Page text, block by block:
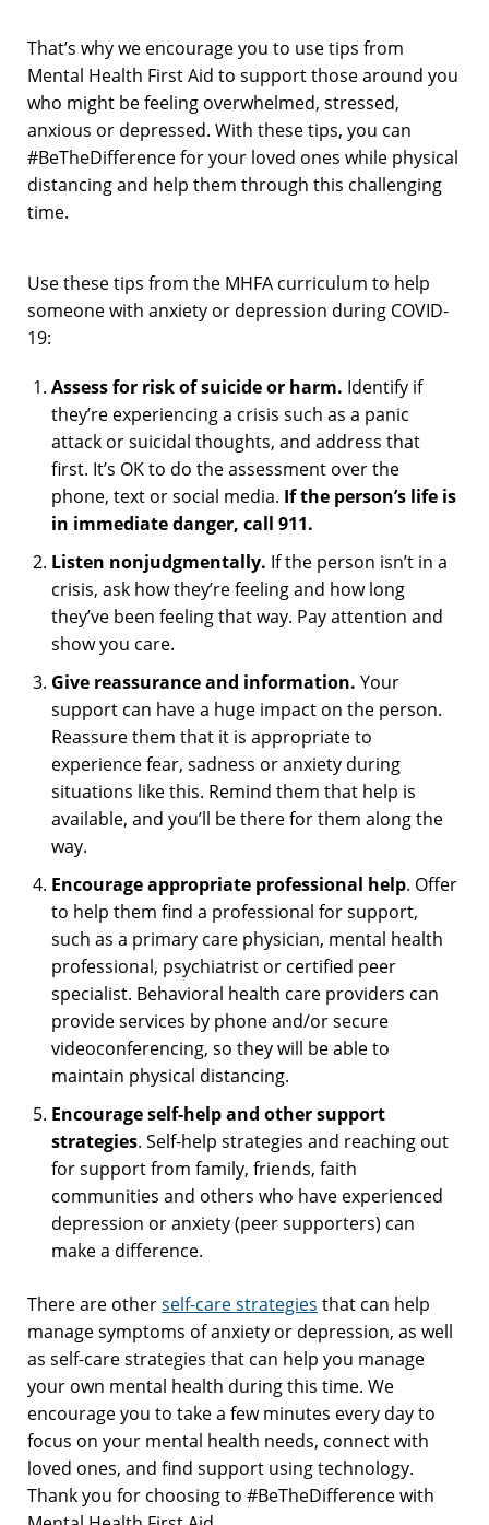
That’s why we encourage you to use tips from
Mental Health First Aid to support those around you
who might be feeling overwhelmed, stressed,
anxious or depressed. With these tips, you can
#BeTheDifference for your loved ones while physical
distancing and help them through this challenging
time.
Use these tips from the MHFA curriculum to help
someone with anxiety or depression during COVID-
19:
Assess for risk of suicide or harm. Identify if
they’re experiencing a crisis such as a panic
attack or suicidal thoughts, and address that
first. It’s OK to do the assessment over the
phone, text or social media. If the person’s life is
in immediate danger, call 911.
Listen nonjudgmentally. If the person isn’t in a
crisis, ask how they’re feeling and how long
they’ve been feeling that way. Pay attention and
show you care.
Give reassurance and information.Your
support can have a huge impact on the person.
Reassure them that it is appropriate to
experience fear, sadness or anxiety during
situations like this. Remind them that help is
available, and you’ll be there for them along the
way.
Encourage appropriate professional help. Offer
to help them find a professional for support,
such as a primary care physician, mental health
professional, psychiatrist or certified peer
specialist. Behavioral health care providers can
provide services by phone and/or secure
videoconferencing, so they will be able to
maintain physical distancing.
Encourage self-help and other support
strategies. Self-help strategies and reaching out
for support from family, friends, faith
communities and others who have experienced
depression or anxiety (peer supporters) can
make a difference.
There are otherself-care strategies that can help
manage symptoms of anxiety or depression, as well
as self-care strategies that can help you manage
your own mental health during this time. We
encourage you to take a few minutes every day to
focus on your mental health needs, connect with
loved ones, and find support using technology.
Thank you for choosing to #BeTheDifference with